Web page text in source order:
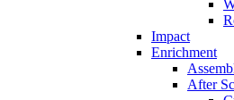
Impact
Enrichment
After